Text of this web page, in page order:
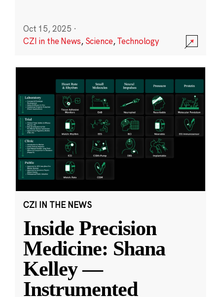
Oct 15, 2025 ·
CZI in the News, Science,Technology
CZI IN THE NEWS
Inside Precision
Medicine: Shana
Kelley —
Instrumented